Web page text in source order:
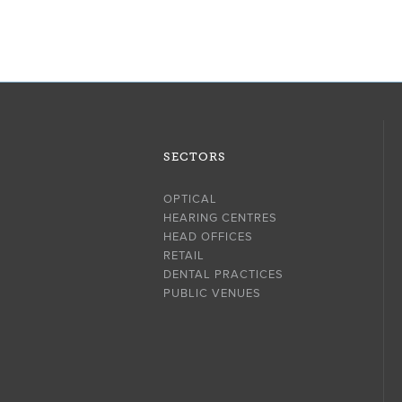
SECTORS
OPTICAL
HEARING CENTRES
HEAD OFFICES
RETAIL
DENTAL PRACTICES
PUBLIC VENUES